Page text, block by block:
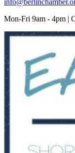
Mon-Fri 9am - 4pm |